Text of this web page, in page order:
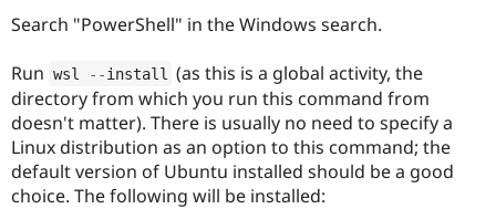
Search "PowerShell" in the Windows search.
Run wsl --install
(as this is a global activity, the
directory from which you run this command from
doesn't matter). There is usually no need to specify a
Linux distribution as an option to this command; the
default version of Ubuntu installed should be a good
choice. The following will be installed: